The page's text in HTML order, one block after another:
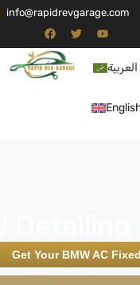
info@rapidrevgarage.com
العربية
Get Your BMW AC Fixed